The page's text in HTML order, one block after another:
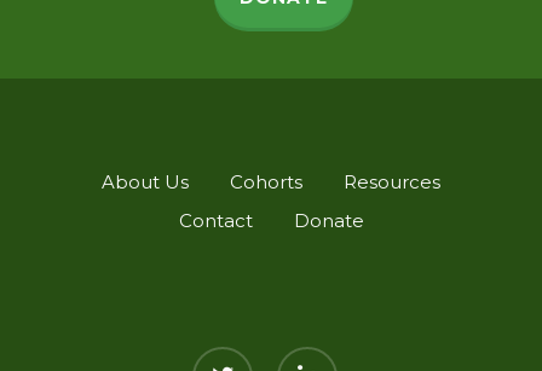
About Us Cohorts
Resources
Contact
Donate
twitter linkedin